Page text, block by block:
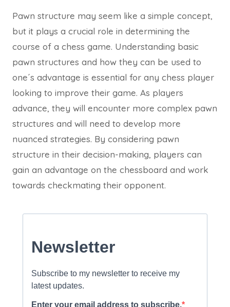
Pawn structure may seem like a simple concept,
but it plays a crucial role in determining the
course of a chess game. Understanding basic
pawn structures and how they can be used to
one´s advantage is essential for any chess player
looking to improve their game. As players
advance, they will encounter more complex pawn
structures and will need to develop more
nuanced strategies. By considering pawn
structure in their decision-making, players can
gain an advantage on the chessboard and work
towards checkmating their opponent.